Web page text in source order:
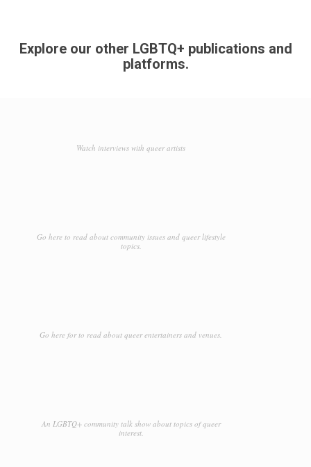
Explore our other LGBTQ+ publications and
platforms.
Watch interviews with queer artists
Go here to read about community issues and queer lifestyle
topics.
Go here for to read about queer entertainers and venues.
An LGBTQ+ community talk show about topics of queer
interest.